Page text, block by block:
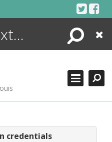
Search
Close
credentials